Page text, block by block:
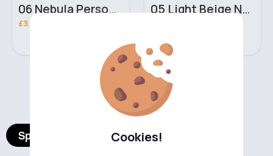
Cookies!
06 Nebula Personal Make Up NYX Lip Liner
£3.00
05 Light Beige No filter Professional Make Up NYX Finishing Power
‹
Spotlight Products